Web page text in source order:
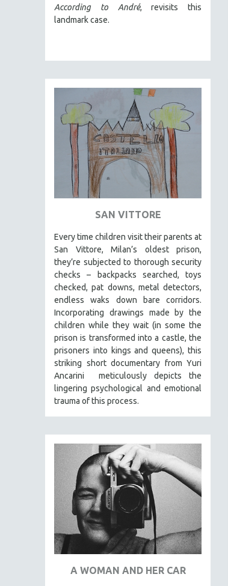
5 HOURS OR MORE
PEDRO COSTA
LAV DIAZ
HEINZ EMIGHOLZ
ROBERT GREENE
JOSE LUIS GUERIN
SPOTLIGHT: M. KIRCHHEIMER
PERE PORTABELLA
WANG BING
RUBY YANG
CLASSICS
KARTEMQUIN FILMS
STRAUB-HUILLET | FEATURE-LENGTH
STRAUB-HUILLET | SHORT WORKS
STRAUB-HUILLET | NARRATIVES
STRAUB-HUILLET | DOCUMENTARIES
STRAUB-HUILLET | ESSENTIAL FILMS
STRAUB-HUILLET | 35MM
WOMEN'S HISTORY MONTH
NOW STREAMING ON KANOPY
SPOTLIGHT: PATRICK WANG
SPOTLIGHT: BRETT STORY
DIGITAL SITE LICENSE SALE
BESTSELLING TITLES
ALL TITLES
MTV DOCUMENTARY FILMS
According to André, revisits this
landmark case.
SAN VITTORE
Every time children visit their parents at
San Vittore, Milan’s oldest prison,
they’re subjected to thorough security
checks – backpacks searched, toys
checked, pat downs, metal detectors,
endless waks down bare corridors.
Incorporating drawings made by the
children while they wait (in some the
prison is transformed into a castle, the
prisoners into kings and queens), this
striking short documentary from Yuri
Ancarini meticulously depicts the
lingering psychological and emotional
trauma of this process.
A WOMAN AND HER CAR